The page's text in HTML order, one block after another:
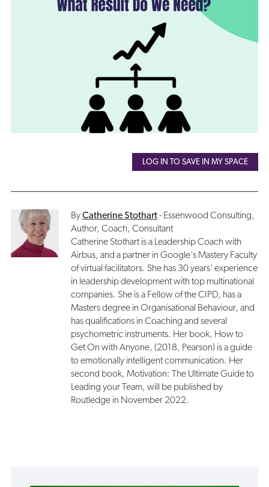
LOG IN TO SAVE IN MY SPACE
ByCatherine Stothart- Essenwood Consulting,
Author, Coach, Consultant
Catherine Stothart is a Leadership Coach with
Airbus, and a partner in Google's Mastery Faculty
of virtual facilitators. She has 30 years' experience
in leadership development with top multinational
companies. She is a Fellow of the CIPD, has a
Masters degree in Organisational Behaviour, and
has qualifications in Coaching and several
psychometric instruments. Her book, How to
Get On with Anyone, (2018, Pearson) is a guide
to emotionally intelligent communication. Her
second book, Motivation: The Ultimate Guide to
Leading your Team, will be published by
Routledge in November 2022.